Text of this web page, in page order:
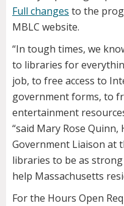
Full changes to the
MBLC website.
“In tough times, we
to libraries for
job, to free access to
government forms, to
entertainment
“said Mary Rose
Government Liaison at
libraries to be as
help Massachusetts
For the Hours Open